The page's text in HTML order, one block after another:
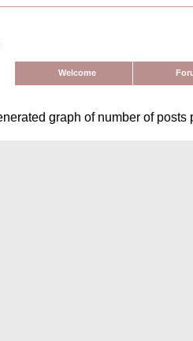
Welcome
graph of number of posts